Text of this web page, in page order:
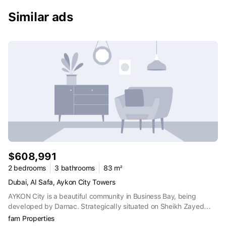
development is situated in a prime location, ensuring easy access
to key amenities, entertainment options, and business districts,
Similar ads
$608,991
2 bedrooms 3 bathrooms
83 m²
Dubai, Al Safa, Aykon City Towers
AYKON City is a beautiful community in Business Bay, being
developed by Damac. Strategically situated on Sheikh Zayed
Road, in the very heart of Dubai. The moment you walk through
fam Properties